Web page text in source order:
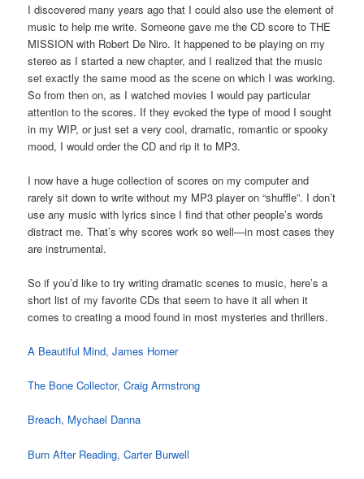
I discovered many years ago that I could also use the element of
music to help me write. Someone gave me the CD score to THE
MISSION with Robert De Niro. It happened to be playing on my
stereo as I started a new chapter, and I realized that the music
set exactly the same mood as the scene on which I was working.
So from then on, as I watched movies I would pay particular
attention to the scores. If they evoked the type of mood I sought
in my WIP, or just set a very cool, dramatic, romantic or spooky
mood, I would order the CD and rip it to MP3.
I now have a huge collection of scores on my computer and
rarely sit down to write without my MP3 player on “shuffle”. I don’t
use any music with lyrics since I find that other people’s words
distract me. That’s why scores work so well—in most cases they
are instrumental.
So if you’d like to try writing dramatic scenes to music, here’s a
short list of my favorite CDs that seem to have it all when it
comes to creating a mood found in most mysteries and thrillers.
A Beautiful Mind, James Horner
The Bone Collector, Craig Armstrong
Breach, Mychael Danna
Burn After Reading, Carter Burwell